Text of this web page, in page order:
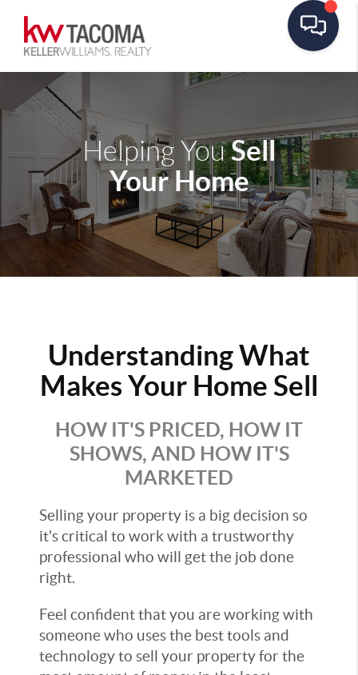
Helping YouSell
Your Home
Understanding What
Makes Your Home Sell
HOW IT'S PRICED, HOW IT
SHOWS, AND HOW IT'S
MARKETED
Selling your property is a big decision so
it's critical to work with a trustworthy
professional who will get the job done
right.
Feel confident that you are working with
someone who uses the best tools and
technology to sell your property for the